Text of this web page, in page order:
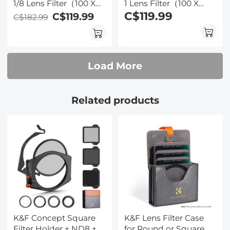
1/8 Lens Filter（100 X
100mm）- 28 Multi-
Cinematic Effect Filter
C$182.99 C$119.99
1 Lens Filter（100 X
100mm）- 28 Multi-
Cinematic Effect Filter
C$119.99
Load More
Related products
K&F Concept Square
K&F Lens Filter Case